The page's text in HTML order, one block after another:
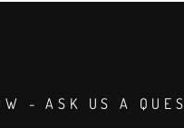
- ASK US A